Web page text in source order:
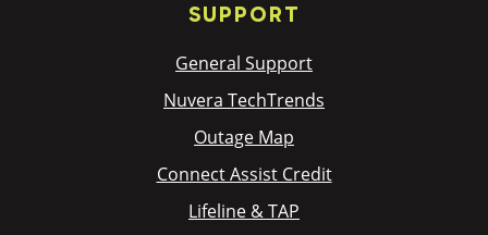
SUPPORT
General Support
Nuvera TechTrends
Outage Map
Connect Assist Credit
Lifeline & TAP